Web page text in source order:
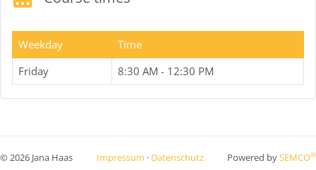
Weekday
Time
Friday
8:30 AM - 12:30 PM
© 2026 Jana Haas Impressum · Datenschutz Powered bySEMCO®